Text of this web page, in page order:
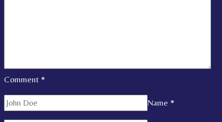
Comment *
Name *